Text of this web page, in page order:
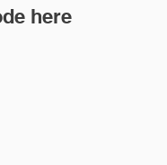
here